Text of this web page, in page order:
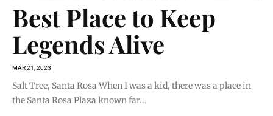
Best Place to Keep
Legends Alive
MAR 21, 2023
Salt Tree, Santa Rosa When I was a kid, there was a place in
the Santa Rosa Plaza known far...